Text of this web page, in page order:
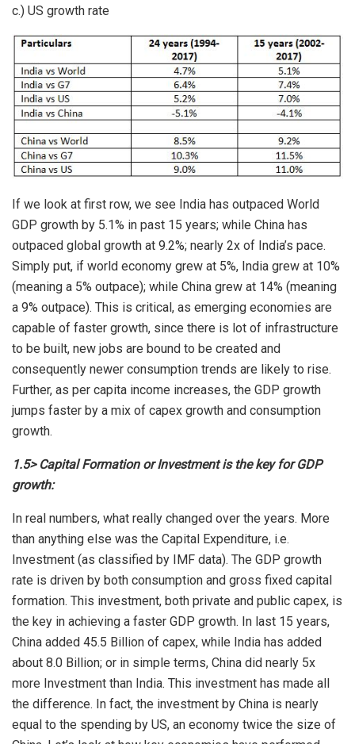
c.) US growth rate
If we look at first row, we see India has outpaced World
GDP growth by 5.1% in past 15 years; while China has
outpaced global growth at 9.2%; nearly 2x of India’s pace.
Simply put, if world economy grew at 5%, India grew at 10%
(meaning a 5% outpace); while China grew at 14% (meaning
a 9% outpace). This is critical, as emerging economies are
capable of faster growth, since there is lot of infrastructure
to be built, new jobs are bound to be created and
consequently newer consumption trends are likely to rise.
Further, as per capita income increases, the GDP growth
jumps faster by a mix of capex growth and consumption
growth.
1.5> Capital Formation or Investment is the key for GDP
growth:
In real numbers, what really changed over the years. More
than anything else was the Capital Expenditure, i.e.
Investment (as classified by IMF data). The GDP growth
rate is driven by both consumption and gross fixed capital
formation. This investment, both private and public capex, is
the key in achieving a faster GDP growth. In last 15 years,
China added 45.5 Billion of capex, while India has added
about 8.0 Billion; or in simple terms, China did nearly 5x
more Investment than India. This investment has made all
the difference. In fact, the investment by China is nearly
equal to the spending by US, an economy twice the size of